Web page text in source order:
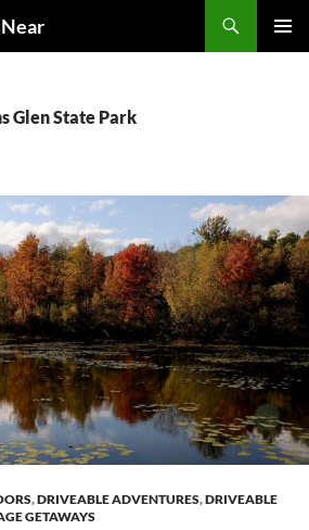
Glen State Park
,DRIVEABLE ADVENTURES,DRIVEABLE
GETAWAYS